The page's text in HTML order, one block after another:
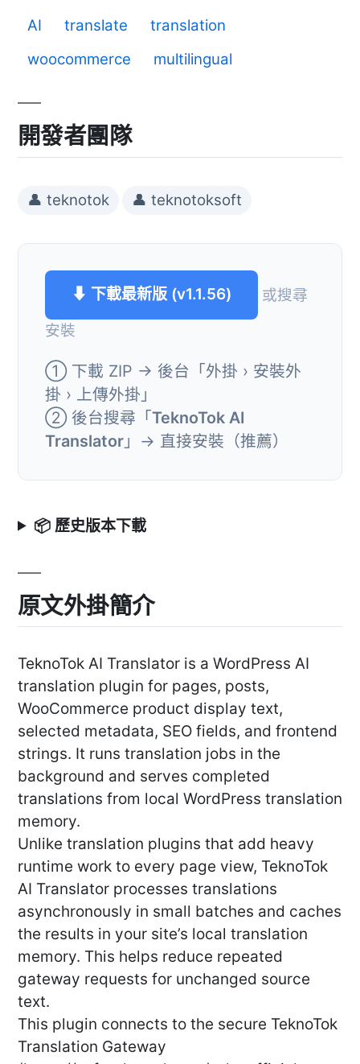
AI translate
translation
woocommerce
multilingual
開發者團隊
👤 teknotok 👤 teknotoksoft
⬇ 下載最新版 (v1.1.56)
或搜尋
安裝
① 下載 ZIP → 後台「外掛 › 安裝外
掛 › 上傳外掛」
② 後台搜尋「TeknoTok AI
Translator 」→ 直接安裝（推薦）
📦 歷史版本下載
原文外掛簡介
TeknoTok AI Translator is a WordPress AI
translation plugin for pages, posts,
WooCommerce product display text,
selected metadata, SEO fields, and frontend
strings. It runs translation jobs in the
background and serves completed
translations from local WordPress translation
memory.
Unlike translation plugins that add heavy
runtime work to every page view, TeknoTok
AI Translator processes translations
asynchronously in small batches and caches
the results in your site’s local translation
memory. This helps reduce repeated
gateway requests for unchanged source
text.
This plugin connects to the secure TeknoTok
Translation Gateway